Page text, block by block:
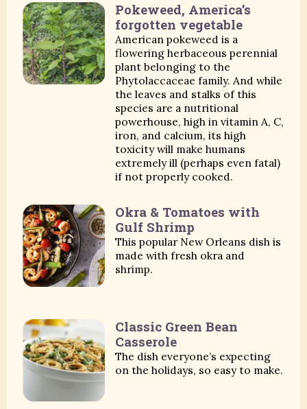
Pokeweed, America’s
forgotten vegetable
American pokeweed is a
flowering herbaceous perennial
plant belonging to the
Phytolaccaceae family. And while
the leaves and stalks of this
species are a nutritional
powerhouse, high in vitamin A, C,
iron, and calcium, its high
toxicity will make humans
extremely ill (perhaps even fatal)
if not properly cooked.
Okra & Tomatoes with
Gulf Shrimp
This popular New Orleans dish is
made with fresh okra and
shrimp.
Classic Green Bean
Casserole
The dish everyone’s expecting
on the holidays, so easy to make.